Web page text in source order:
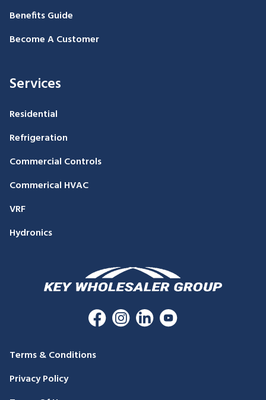
Benefits Guide
Become A Customer
Services
Residential
Refrigeration
Commercial Controls
Commerical HVAC
VRF
Hydronics
Terms & Conditions
Privacy Policy